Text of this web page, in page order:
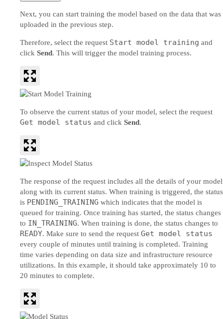
Next, you can start training the model based on the data that was
uploaded in the previous step.
Therefore, select the request Start model training and
click Send. This will trigger the model training process.
To observe the current status of your model, select the request
Get model status and click Send.
The response of the request includes all the details of your model
along with its current status. When training is triggered, the status
is PENDING_TRAINING which indicates that the model is
queued for training. Once training has started, the status changes
to IN_TRAINING. When training is done, the status changes to
READY. Make sure to send the request Get model status
every couple of minutes until training is completed. Training
time varies depending on data size and infrastructure resource
utilizations. In this example, it should take approximately 10 to
20 minutes to complete.